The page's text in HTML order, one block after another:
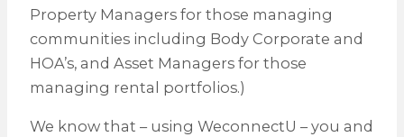
Property Managers for those managing
communities including Body Corporate and
HOA’s, and Asset Managers for those
managing rental portfolios.)
We know that – using WeconnectU – you and